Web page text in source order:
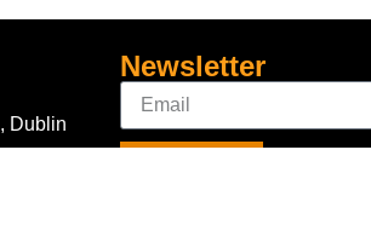
Dublin
Newsletter